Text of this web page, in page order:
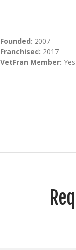
Founded: 2007
Franchised: 2017
VetFran Member: Yes